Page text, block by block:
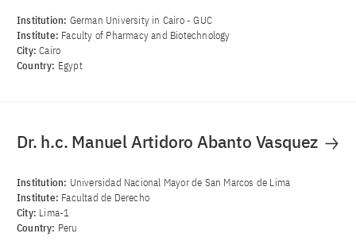
Institution: German University in Cairo - GUC
Institute: Faculty of Pharmacy and Biotechnology
City:Cairo
Country: Egypt
Dr. h.c. Manuel Artidoro Abanto Vasquez
Institution: Universidad Nacional Mayor de San Marcos de Lima
Institute: Facultad de Derecho
City: Lima-1
Country: Peru